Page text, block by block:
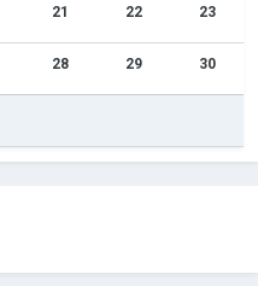
21 22 23
28 29 30